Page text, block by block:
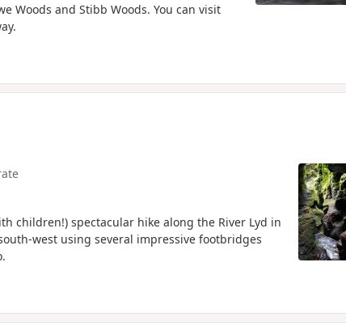
Woods and Stibb Woods. You can visit
children!) spectacular hike along the River Lyd in
west using several impressive footbridges